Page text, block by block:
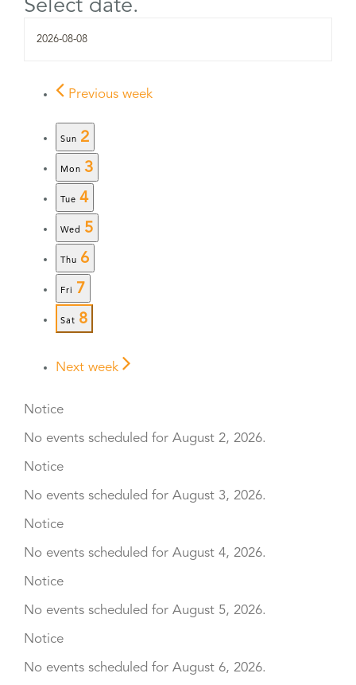
Select date.
Previous week
Sun 2
Mon 3
Tue 4
Wed 5
Thu 6
Fri 7
Sat 8
Next week
Notice
No events scheduled for August 2, 2026.
Notice
No events scheduled for August 3, 2026.
Notice
No events scheduled for August 4, 2026.
Notice
No events scheduled for August 5, 2026.
Notice
No events scheduled for August 6, 2026.